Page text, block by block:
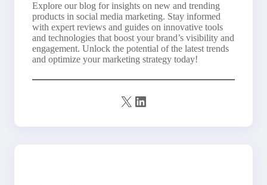
Explore our blog for insights on new and trending
products in social media marketing. Stay informed
with expert reviews and guides on innovative tools
and technologies that boost your brand’s visibility and
engagement. Unlock the potential of the latest trends
and optimize your marketing strategy today!
X LinkedIn